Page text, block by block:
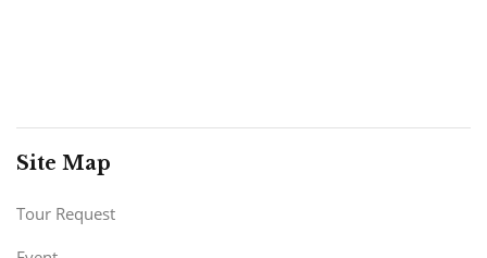
Site Map
Tour Request